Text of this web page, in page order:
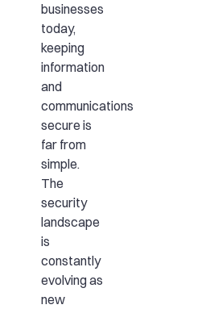
businesses
today,
keeping
information
and
communications
secure is
far from
simple.
The
security
landscape
is
constantly
evolving as
new